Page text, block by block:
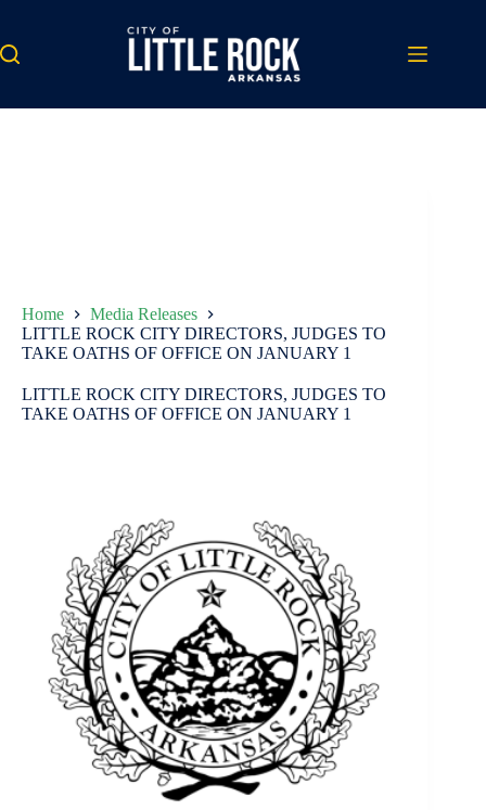
content
Home
Media Releases
LITTLE ROCK CITY DIRECTORS, JUDGES TO
TAKE OATHS OF OFFICE ON JANUARY 1
LITTLE ROCK CITY DIRECTORS, JUDGES TO
TAKE OATHS OF OFFICE ON JANUARY 1